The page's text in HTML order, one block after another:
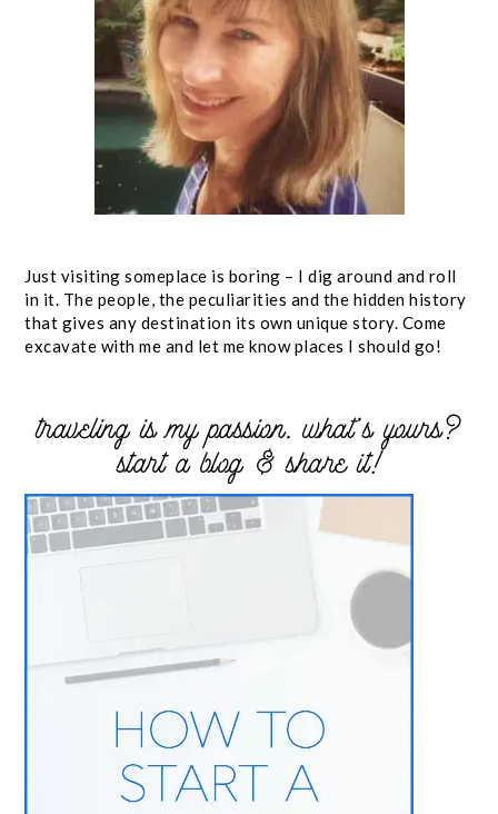
Just visiting someplace is boring – I dig around and roll
in it. The people, the peculiarities and the hidden history
that gives any destination its own unique story. Come
excavate with me and let me know places I should go!
traveling is my passion. what’s yours?
start a blog & share it!